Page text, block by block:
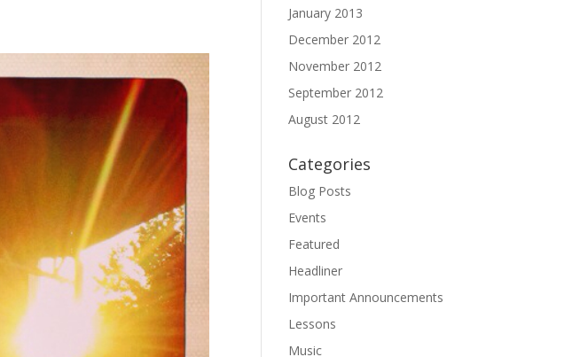
January 2013
December 2012
November 2012
September 2012
August 2012
Categories
Blog Posts
Events
Featured
Headliner
Important Announcements
Lessons
Music